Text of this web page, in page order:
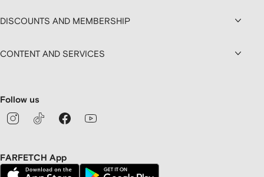
DISCOUNTS AND MEMBERSHIP
CONTENT AND SERVICES
Follow us
FARFETCH App